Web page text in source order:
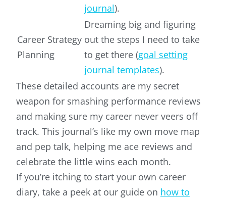
journal).
Career Strategy
Planning
Dreaming big and figuring
out the steps I need to take
to get there (goal setting
journal templates).
These detailed accounts are my secret
weapon for smashing performance reviews
and making sure my career never veers off
track. This journal’s like my own move map
and pep talk, helping me ace reviews and
celebrate the little wins each month.
If you’re itching to start your own career
diary, take a peek at our guide on how to